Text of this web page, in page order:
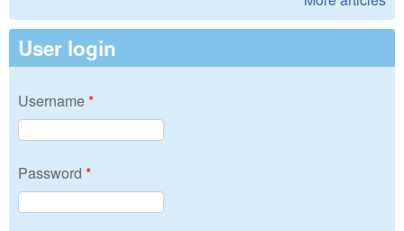
User login
Username*
Password *